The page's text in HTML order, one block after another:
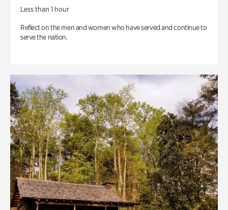
Less than 1 hour
Reflect on the men and women who have served and continue to
serve the nation.